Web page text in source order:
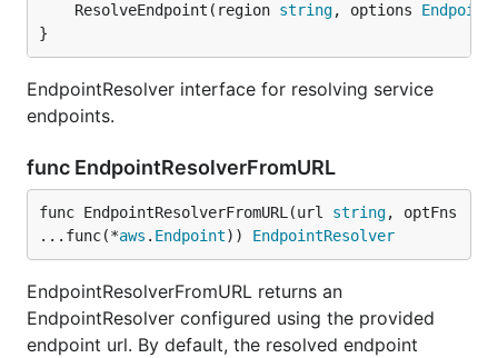
	ResolveEndpoint(region
string, options
}
EndpointResolver interface for resolving service
endpoints.
func EndpointResolverFromURL
func EndpointResolverFromURL(url string, optFns
...func(*aws . Endpoint)) EndpointResolver
EndpointResolverFromURL returns an
EndpointResolver configured using the provided
endpoint url. By default, the resolved endpoint